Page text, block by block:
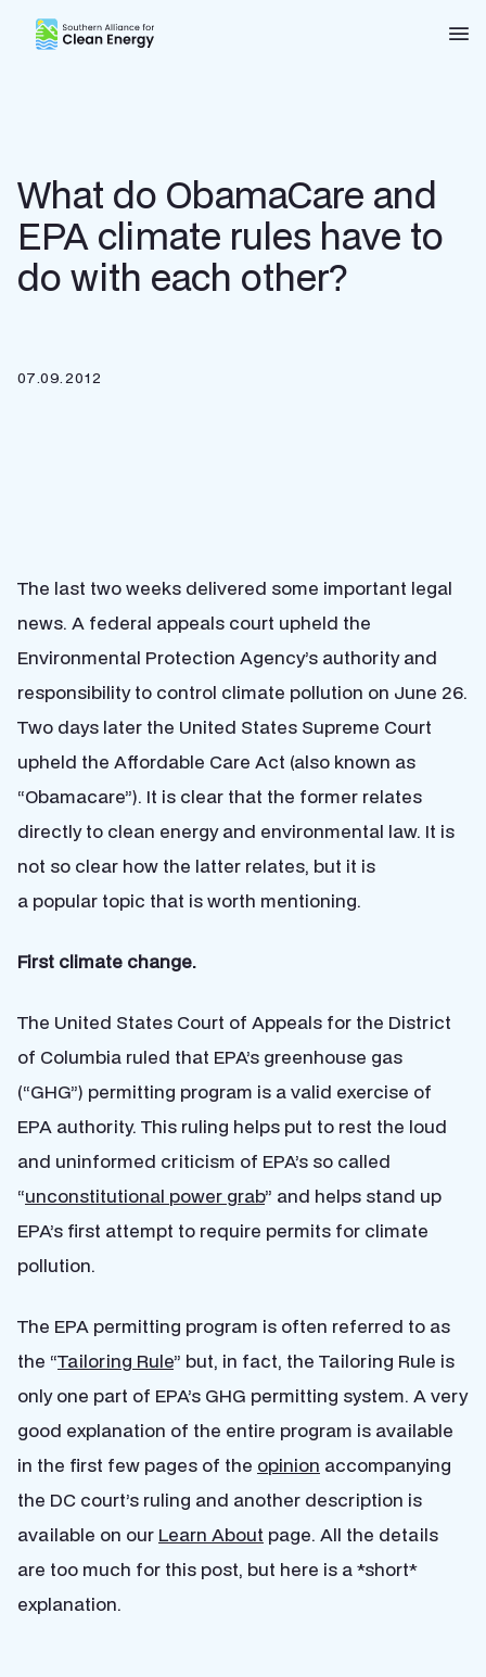
Southern Alliance for Clean Energy (SACE)
What do ObamaCare and
EPA climate rules have to
do with each other?
07.09.2012
The last two weeks delivered some important legal
news. A federal appeals court upheld the
Environmental Protection Agency’s authority and
responsibility to control climate pollution on June 26.
Two days later the United States Supreme Court
upheld the Affordable Care Act (also known as
“Obamacare”). It is clear that the former relates
directly to clean energy and environmental law. It is
not so clear how the latter relates, but it is
a popular topic that is worth mentioning.
First climate change.
The United States Court of Appeals for the District
of Columbia ruled that EPA’s greenhouse gas
(“GHG”) permitting program is a valid exercise of
EPA authority. This ruling helps put to rest the loud
and uninformed criticism of EPA’s so called
“unconstitutional power grab” and helps stand up
EPA’s first attempt to require permits for climate
pollution.
The EPA permitting program is often referred to as
the “Tailoring Rule” but, in fact, the Tailoring Rule is
only one part of EPA’s GHG permitting system. A very
good explanation of the entire program is available
in the first few pages of the opinion accompanying
the DC court’s ruling and another description is
available on our Learn About page. All the details
are too much for this post, but here is a *short*
explanation.